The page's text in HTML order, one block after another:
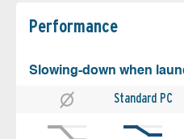
Performance
Slowing-down when
Standard PC